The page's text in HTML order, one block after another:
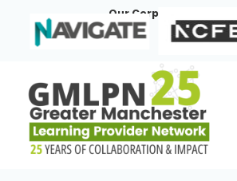
content
Our Corporate